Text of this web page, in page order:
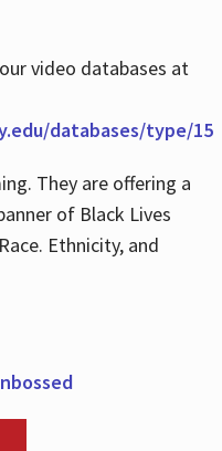
video databases at
databases/type/15
They are offering a
of Black Lives
Ethnicity, and